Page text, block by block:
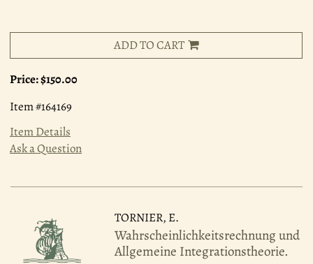
ADD TO CART
Price:$150.00
Item #164169
Item Details
Ask a Question
TORNIER, E.
Wahrscheinlichkeitsrechnung und
Allgemeine Integrationstheorie.